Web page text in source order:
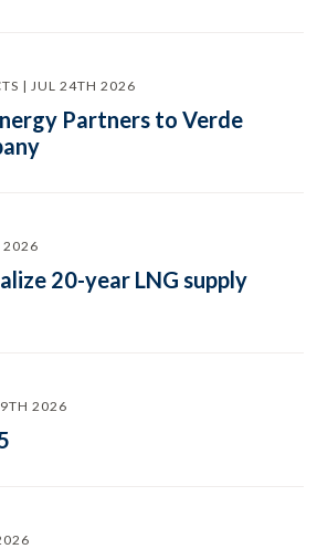
| JUL 24TH 2026
Partners to Verde
2026
20-year LNG supply
2026